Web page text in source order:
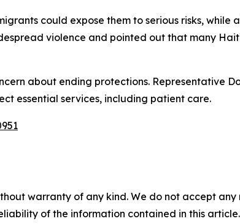
could expose them to serious risks, while
violence and pointed out that many
about ending protections. Representative
essential services, including patient care.
warranty of any kind. We do not accept
of the information contained in this